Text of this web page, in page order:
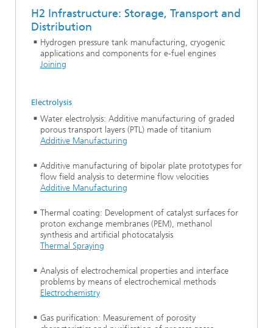
H2 Infrastructure: Storage, Transport and
Distribution
Hydrogen pressure tank manufacturing, cryogenic
applications and components for e-fuel engines
Joining
Electrolysis
Water electrolysis: Additive manufacturing of graded
porous transport layers (PTL) made of titanium
Additive Manufacturing
Additive manufacturing of bipolar plate prototypes for
flow field analysis to determine flow velocities
Additive Manufacturing
Thermal coating: Development of catalyst surfaces for
proton exchange membranes (PEM), methanol
synthesis and artificial photocatalysis
Thermal Spraying
Analysis of electrochemical properties and interface
problems by means of electrochemical methods
Electrochemistry
Gas purification: Measurement of porosity